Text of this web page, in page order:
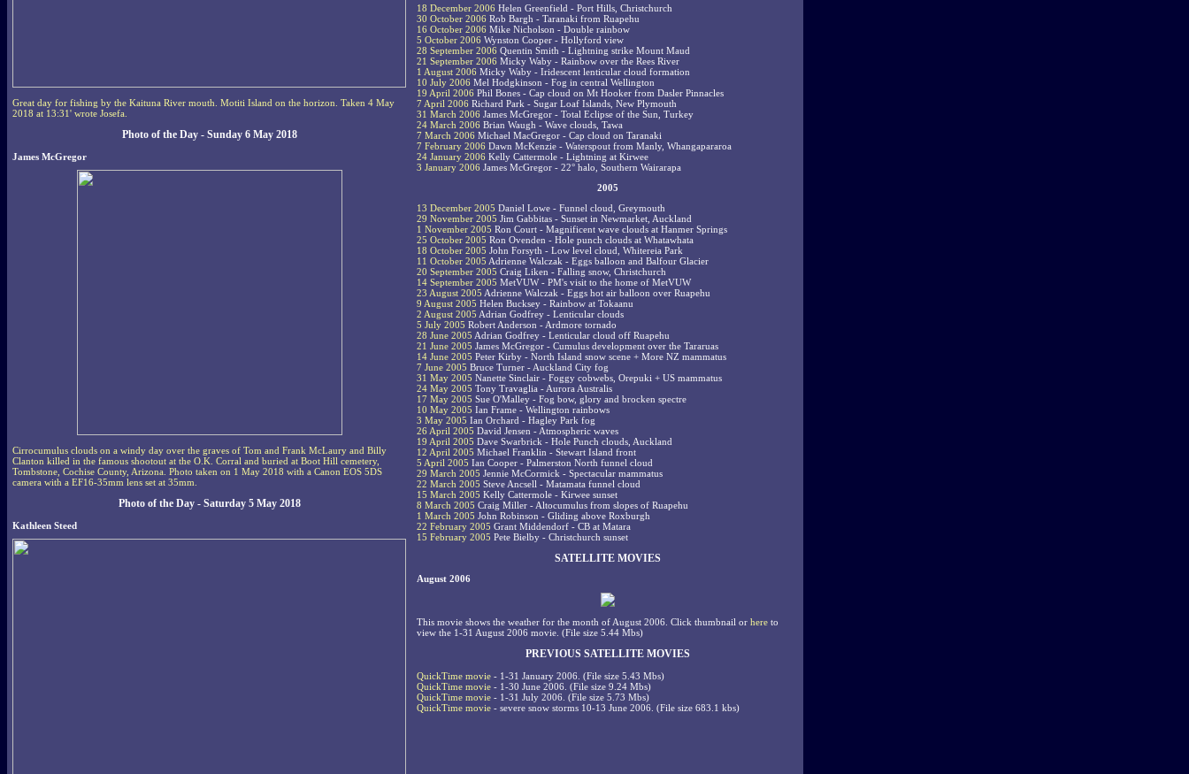
Great day for fishing by the Kaituna River mouth. Motiti Island on the horizon. Taken 4 May
2018 at 13:31' wrote Josefa.
Photo of the Day - Sunday 6 May 2018
James McGregor
Cirrocumulus clouds on a windy day over the graves of Tom and Frank McLaury and Billy
Clanton killed in the famous shootout at the O.K. Corral and buried at Boot Hill cemetery,
Tombstone, Cochise County, Arizona. Photo taken on 1 May 2018 with a Canon EOS 5DS
camera with a EF16-35mm lens set at 35mm.
Photo of the Day - Saturday 5 May 2018
Kathleen Steed
18 December 2006 Helen Greenfield - Port Hills, Christchurch
30 October 2006 Rob Bargh - Taranaki from Ruapehu
16 October 2006 Mike Nicholson - Double rainbow
5 October 2006 Wynston Cooper - Hollyford view
28 September 2006 Quentin Smith - Lightning strike Mount Maud
21 September 2006 Micky Waby - Rainbow over the Rees River
1 August 2006 Micky Waby - Iridescent lenticular cloud formation
10 July 2006 Mel Hodgkinson - Fog in central Wellington
19 April 2006 Phil Bones - Cap cloud on Mt Hooker from Dasler Pinnacles
7 April 2006 Richard Park - Sugar Loaf Islands, New Plymouth
31 March 2006 James McGregor - Total Eclipse of the Sun, Turkey
24 March 2006 Brian Waugh - Wave clouds, Tawa
7 March 2006 Michael MacGregor - Cap cloud on Taranaki
7 February 2006 Dawn McKenzie - Waterspout from Manly, Whangapararoa
24 January 2006 Kelly Cattermole - Lightning at Kirwee
3 January 2006 James McGregor - 22° halo, Southern Wairarapa
2005
13 December 2005 Daniel Lowe - Funnel cloud, Greymouth
29 November 2005 Jim Gabbitas - Sunset in Newmarket, Auckland
1 November 2005 Ron Court - Magnificent wave clouds at Hanmer Springs
25 October 2005 Ron Ovenden - Hole punch clouds at Whatawhata
18 October 2005 John Forsyth - Low level cloud, Whitereia Park
11 October 2005 Adrienne Walczak - Eggs balloon and Balfour Glacier
20 September 2005 Craig Liken - Falling snow, Christchurch
14 September 2005 MetVUW - PM's visit to the home of MetVUW
23 August 2005 Adrienne Walczak - Eggs hot air balloon over Ruapehu
9 August 2005 Helen Bucksey - Rainbow at Tokaanu
2 August 2005 Adrian Godfrey - Lenticular clouds
5 July 2005 Robert Anderson - Ardmore tornado
28 June 2005 Adrian Godfrey - Lenticular cloud off Ruapehu
21 June 2005 James McGregor - Cumulus development over the Tararuas
14 June 2005 Peter Kirby - North Island snow scene + More NZ mammatus
7 June 2005 Bruce Turner - Auckland City fog
31 May 2005 Nanette Sinclair - Foggy cobwebs, Orepuki + US mammatus
24 May 2005 Tony Travaglia - Aurora Australis
17 May 2005 Sue O'Malley - Fog bow, glory and brocken spectre
10 May 2005 Ian Frame - Wellington rainbows
3 May 2005 Ian Orchard - Hagley Park fog
26 April 2005 David Jensen - Atmospheric waves
19 April 2005 Dave Swarbrick - Hole Punch clouds, Auckland
12 April 2005 Michael Franklin - Stewart Island front
5 April 2005 Ian Cooper - Palmerston North funnel cloud
29 March 2005 Jennie McCormick - Spectacular mammatus
22 March 2005 Steve Ancsell - Matamata funnel cloud
15 March 2005 Kelly Cattermole - Kirwee sunset
8 March 2005 Craig Miller - Altocumulus from slopes of Ruapehu
1 March 2005 John Robinson - Gliding above Roxburgh
22 February 2005 Grant Middendorf - CB at Matara
15 February 2005 Pete Bielby - Christchurch sunset
SATELLITE MOVIES
August 2006
This movie shows the weather for the month of August 2006. Click thumbnail or here to
view the 1-31 August 2006 movie. (File size 5.44 Mbs)
PREVIOUS SATELLITE MOVIES
QuickTime movie - 1-31 January 2006. (File size 5.43 Mbs)
QuickTime movie - 1-30 June 2006. (File size 9.24 Mbs)
QuickTime movie - 1-31 July 2006. (File size 5.73 Mbs)
QuickTime movie - severe snow storms 10-13 June 2006. (File size 683.1 kbs)